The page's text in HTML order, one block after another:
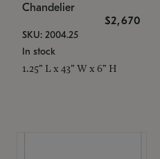
Chandelier
$2,670
SKU: 2004.25
In stock
1.25" L x 43" W x 6" H